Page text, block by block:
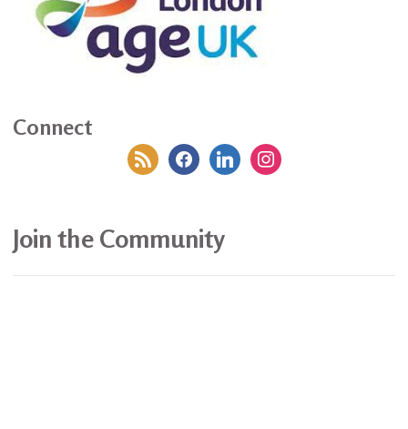
Connect
rss facebooklinkedin instagram
Join the Community